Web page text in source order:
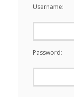
Username:
Password: